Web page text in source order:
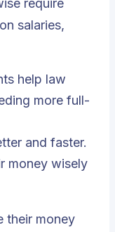
salaries,
help law
more full-
and faster.
money wisely
their money